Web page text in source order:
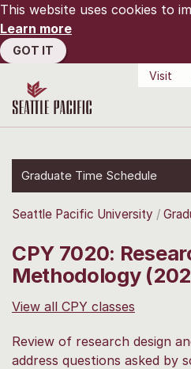
This website uses cookies to
Learn more
GOT IT
Visit
Graduate Time Schedule
Seattle Pacific University
CPY 7020:
Methodology
View all CPY classes
Review of research design
address questions asked by